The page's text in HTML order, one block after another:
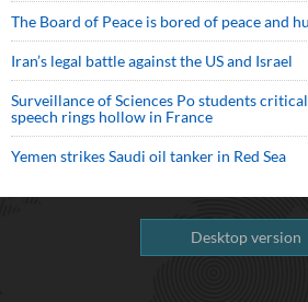
The Board of Peace is bored of peace and
Iran’s legal battle against the US and Israel
Surveillance of Sciences Po students
speech rings hollow in France
Yemen strikes Saudi oil tanker in Red Sea
Desktop version